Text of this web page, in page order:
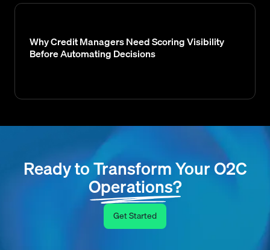
Why Credit Managers Need Scoring Visibility
Before Automating Decisions
Ready to Transform Your O2C
Operations?
Get Started